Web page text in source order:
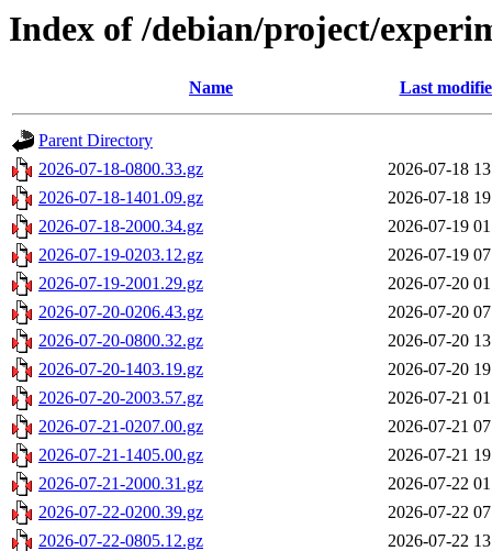
Index of /debian/project/
Name Last
Parent Directory
2026-07-18-0800.33.gz
2026-07-18
2026-07-18-1401.09.gz
2026-07-18
2026-07-18-2000.34.gz
2026-07-19
2026-07-19-0203.12.gz
2026-07-19
2026-07-19-2001.29.gz
2026-07-20
2026-07-20-0206.43.gz
2026-07-20
2026-07-20-0800.32.gz
2026-07-20
2026-07-20-1403.19.gz
2026-07-20
2026-07-20-2003.57.gz
2026-07-21
2026-07-21-0207.00.gz
2026-07-21
2026-07-21-1405.00.gz
2026-07-21
2026-07-21-2000.31.gz
2026-07-22
2026-07-22-0200.39.gz
2026-07-22
2026-07-22-0805.12.gz
2026-07-22